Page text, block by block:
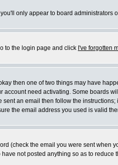
you'll only appear to board administrators
to the login page and click I've forgotten
then one of two things may have
need activating. Some
an email then follow the
the email address you used is valid
(check the email you were sent
not posted anything so as to